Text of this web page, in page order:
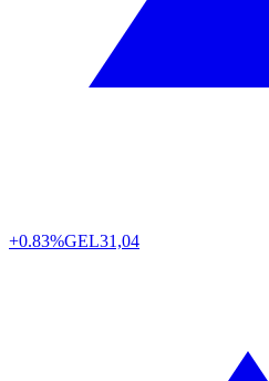
+0.83%GEL31,04